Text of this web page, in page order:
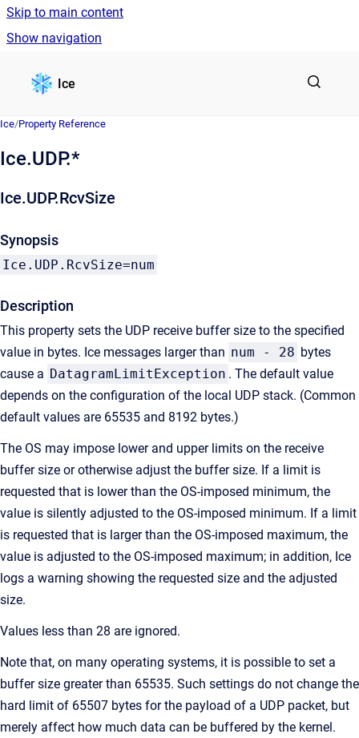
Skip to main content
Show navigation
Ice
Ice/Property Reference
Ice.UDP.*
Ice.UDP.RcvSize
Synopsis
Ice.UDP.RcvSize=num
Description
This property sets the UDP receive buffer size to the specified
value in bytes. Ice messages larger than num - 28 bytes
cause a DatagramLimitException . The default value
depends on the configuration of the local UDP stack. (Common
default values are 65535 and 8192 bytes.)
The OS may impose lower and upper limits on the receive
buffer size or otherwise adjust the buffer size. If a limit is
requested that is lower than the OS-imposed minimum, the
value is silently adjusted to the OS-imposed minimum. If a limit
is requested that is larger than the OS-imposed maximum, the
value is adjusted to the OS-imposed maximum; in addition, Ice
logs a warning showing the requested size and the adjusted
size.
Values less than 28 are ignored.
Note that, on many operating systems, it is possible to set a
buffer size greater than 65535. Such settings do not change the
hard limit of 65507 bytes for the payload of a UDP packet, but
merely affect how much data can be buffered by the kernel.